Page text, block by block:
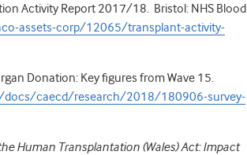
Activity Report 2017/18. Bristol: NHS Blood
assets-corp/12065/transplant-activity-
Donation: Key figures from Wave 15.
docs/caecd/research/2018/180906-survey-
Human Transplantation (Wales) Act: Impact